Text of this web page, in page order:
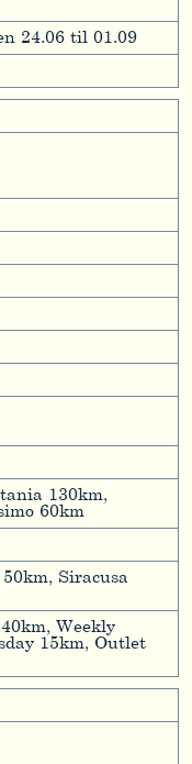
24.06 til 01.09
130km,
60km
Siracusa
Weekly
15km, Outlet